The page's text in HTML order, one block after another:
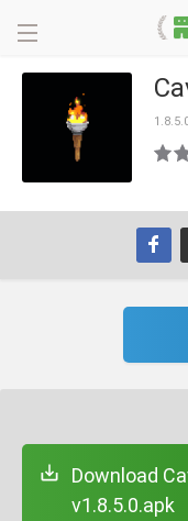
Download
v1.8.5.0.apk